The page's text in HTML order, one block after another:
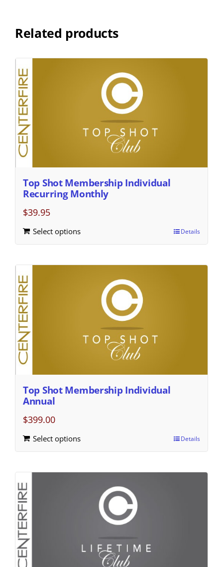
Related products
Top Shot Membership Individual
Recurring Monthly
$39.95
Select options Details
Top Shot Membership Individual
Annual
$399.00
Select options Details